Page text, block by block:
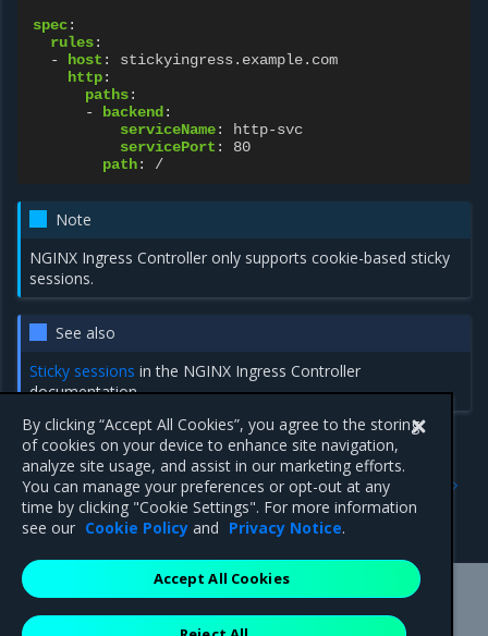
spec:
rules:
-
host :
stickyingress.example.com
http:
paths:
-
backend :
serviceName:
http-svc
servicePort :
80
path: /
Note
NGINX Ingress Controller only supports cookie-based sticky
sessions.
See also
Sticky sessions in the NGINX Ingress Controller
documentation.
TLS termination
Previous
Configure a canary
deployment
Mirantis Inc.900 E Hamilton Avenue, Suite 650,
By clicking “Accept All Cookies”, you agree to the storing
of cookies on your device to enhance site navigation,
analyze site usage, and assist in our marketing efforts.
You can manage your preferences or opt-out at any
time by clicking "Cookie Settings". For more information
see our Cookie Policy and Privacy Notice.
Accept All Cookies